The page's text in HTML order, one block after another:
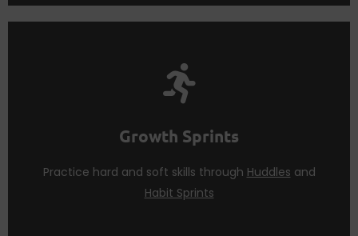
Growth Sprints
Practice hard and soft skills through Huddles and
Habit Sprints
Growth Sprints
Acquiring life skills require hard work, time and
to teach you life skills.